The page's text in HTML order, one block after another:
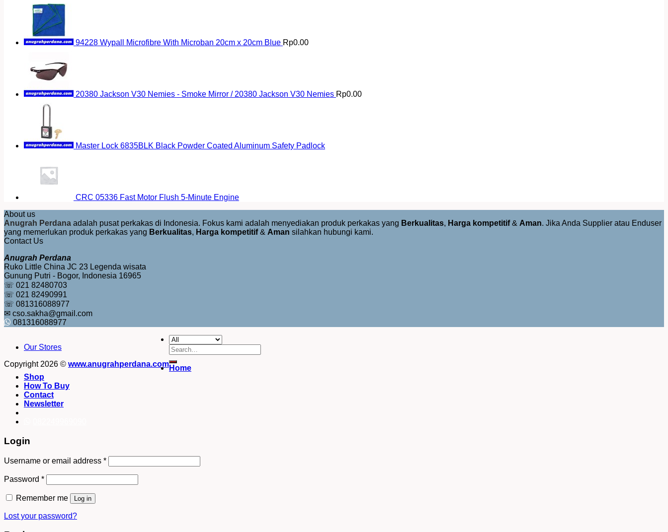
94228 Wypall Microfibre With Microban 20cm x 20cm Blue Rp0.00
20380 Jackson V30 Nemies - Smoke Mirror / 20380 Jackson V30 Nemies Rp0.00
Master Lock 6835BLK Black Powder Coated Aluminum Safety Padlock
CRC 05336 Fast Motor Flush 5-Minute Engine
About us
Anugrah Perdana adalah pusat perkakas di Indonesia. Fokus kami adalah menyediakan produk perkakas yang Berkualitas, Harga kompetitif& Aman. Jika Anda Supplier atau Enduser
yang memerlukan produk perkakas yang Berkualitas, Harga kompetitif& Aman silahkan hubungi kami.
Contact Us
Anugrah Perdana
Ruko Little China JC 23 Legenda wisata
Gunung Putri - Bogor, Indonesia 16965
☏ 021 82480703
☏ 021 82490991
☏ 081316088977
✉ cso.sakha@gmail.com
081316088977
Our Stores
Copyright 2026 © www.anugrahperdana.com
Search
for:
Home
Shop
How To Buy
Contact
Newsletter
Login
Username or email address *
Password *
Remember me Log in
Lost your password?